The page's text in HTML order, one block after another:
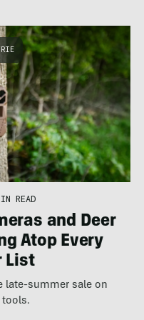
READ
and Deer
Atop Every
List
late-summer sale on
tools.